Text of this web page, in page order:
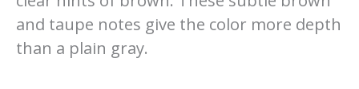
and taupe notes give the color more depth
than a plain gray.